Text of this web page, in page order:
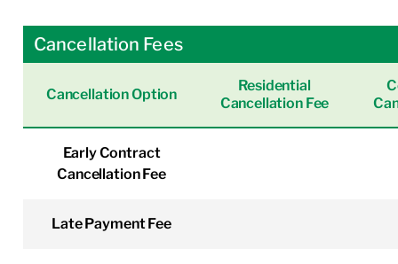
Cancellation Fees
Cancellation Option
Residential
Cancellation Fee
Early Contract
Cancellation Fee
Late Payment Fee